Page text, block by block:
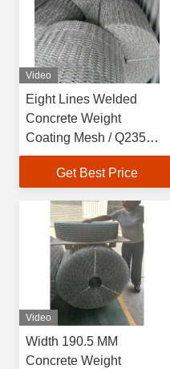
Video
Eight Lines Welded
Concrete Weight
Coating Mesh / Q235
CWC reo mesh roll
Get Best Price
Video
Width 190.5 MM
Concrete Weight